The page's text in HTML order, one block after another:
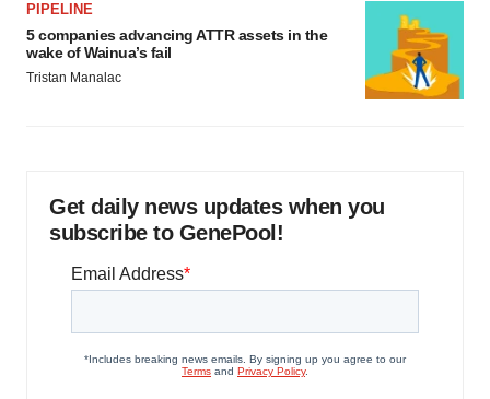
PIPELINE
5 companies advancing ATTR assets in the
wake of Wainua’s fail
Tristan Manalac
Get daily news updates when you
subscribe to GenePool!